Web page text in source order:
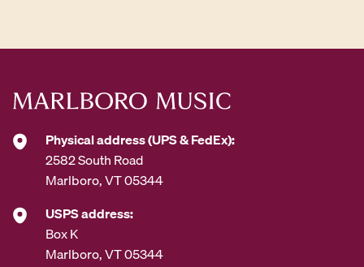
r
s
*
Physical address (UPS & FedEx):
2582 South Road
Marlboro, VT 05344
USPS address:
Box K
Marlboro, VT 05344